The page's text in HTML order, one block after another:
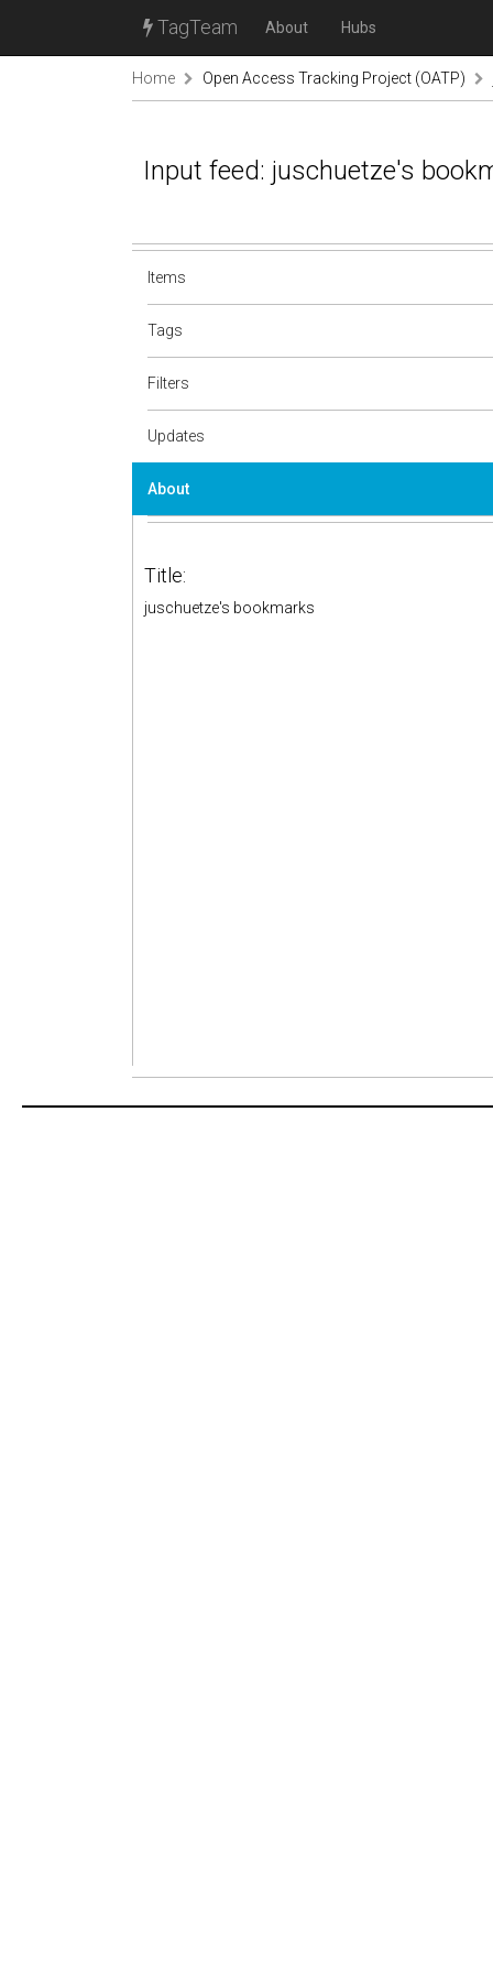
TagTeam About Hubs
Home Open Access Tracking Project (OATP)
Input feed: juschuetze's
Items
Tags
Filters
Updates
About
Title:
juschuetze's bookmarks